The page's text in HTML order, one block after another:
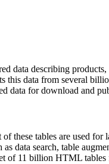
data describing
this data from several
data for download and
of these tables are used for
data search, table
of 11 billion HTML